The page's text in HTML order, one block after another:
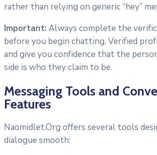
rather than relying on generic “hey”
Important: Always complete the
before you begin chatting. Verified
and give you confidence that the
side is who they claim to be.
Messaging Tools and
Features
Naomidlet.Org offers several tools
dialogue smooth: